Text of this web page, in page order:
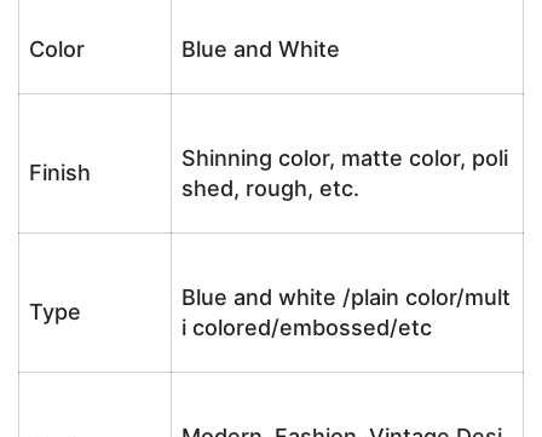
Color Blue and White
Finish
Shinning color, matte color, poli
shed, rough, etc.
Type
Blue and white /plain color/mult
i colored/embossed/etc